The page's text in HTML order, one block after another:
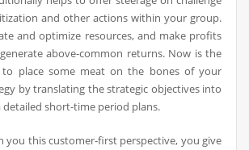
and other actions within your group.
and optimize resources, and make profits
above-common returns. Now is the
place some meat on the bones of your
by translating the strategic objectives into
detailed short-time period plans.
you this customer-first perspective, you give